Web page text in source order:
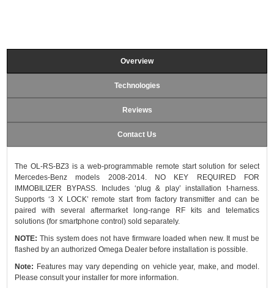
Overview
Technologies
Reviews
Contact Us
The OL-RS-BZ3 is a web-programmable remote start solution for select
Mercedes-Benz models 2008-2014. NO KEY REQUIRED FOR
IMMOBILIZER BYPASS. Includes ‘plug & play’ installation t-harness.
Supports ‘3 X LOCK’ remote start from factory transmitter and can be
paired with several aftermarket long-range RF kits and telematics
solutions (for smartphone control) sold separately.
NOTE: This system does not have firmware loaded when new. It must be
flashed by an authorized Omega Dealer before installation is possible.
Note: Features may vary depending on vehicle year, make, and model.
Please consult your installer for more information.